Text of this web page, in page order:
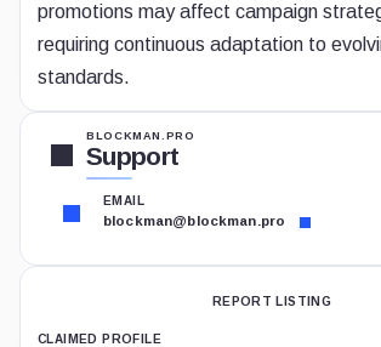
promotions may affect campaign
requiring continuous adaptation to
standards.
BLOCKMAN.PRO
Support
EMAIL
blockman@blockman.pro
REPORT LISTING
CLAIMED PROFILE